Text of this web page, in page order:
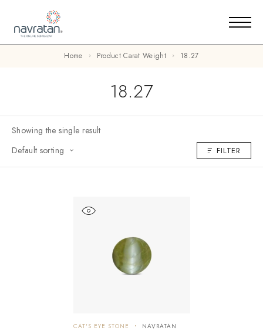
Home Product Carat Weight 18.27
18.27
Showing the single result
Default sorting
FILTER
CAT'S EYE STONE NAVRATAN